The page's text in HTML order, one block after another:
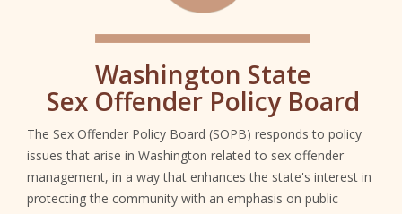
Washington State
Sex Offender Policy Board
The Sex Offender Policy Board (SOPB) responds to policy
issues that arise in Washington related to sex offender
management, in a way that enhances the state's interest in
protecting the community with an emphasis on public